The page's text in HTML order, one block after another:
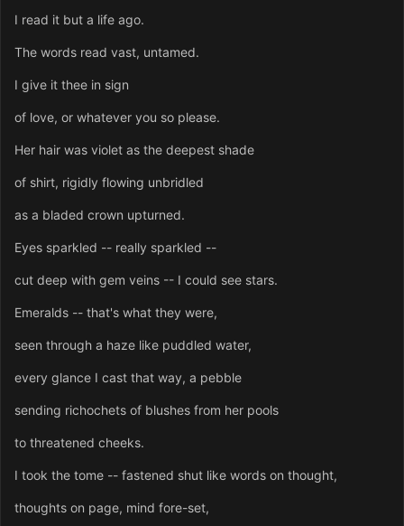
I read it but a life ago.
The words read vast, untamed.
I give it thee in sign
of love, or whatever you so please.
Her hair was violet as the deepest shade
of shirt, rigidly flowing unbridled
as a bladed crown upturned.
Eyes sparkled -- really sparkled --
cut deep with gem veins -- I could see stars.
Emeralds -- that's what they were,
seen through a haze like puddled water,
every glance I cast that way, a pebble
sending richochets of blushes from her pools
to threatened cheeks.
I took the tome -- fastened shut like words on thought,
thoughts on page, mind fore-set,